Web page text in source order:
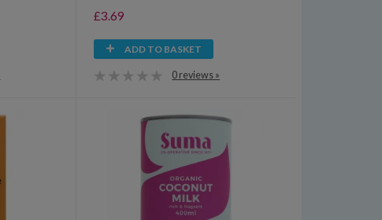
£3.69
ADD TO BASKET
0 reviews »